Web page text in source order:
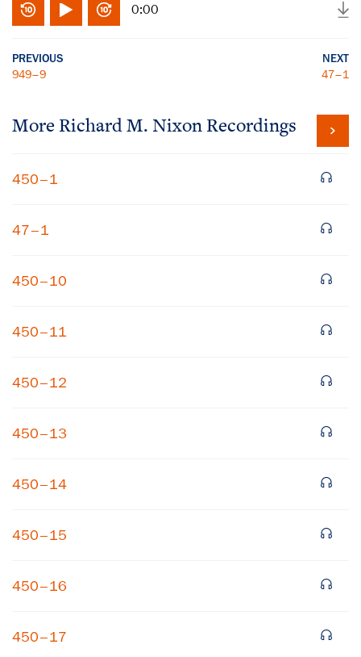
0:00
PREVIOUS
949–9
NEXT
47–1
More Richard M. Nixon Recordings
450–1
47–1
450–10
450–11
450–12
450–13
450–14
450–15
450–16
450–17
Get notified about upcoming events and Miller